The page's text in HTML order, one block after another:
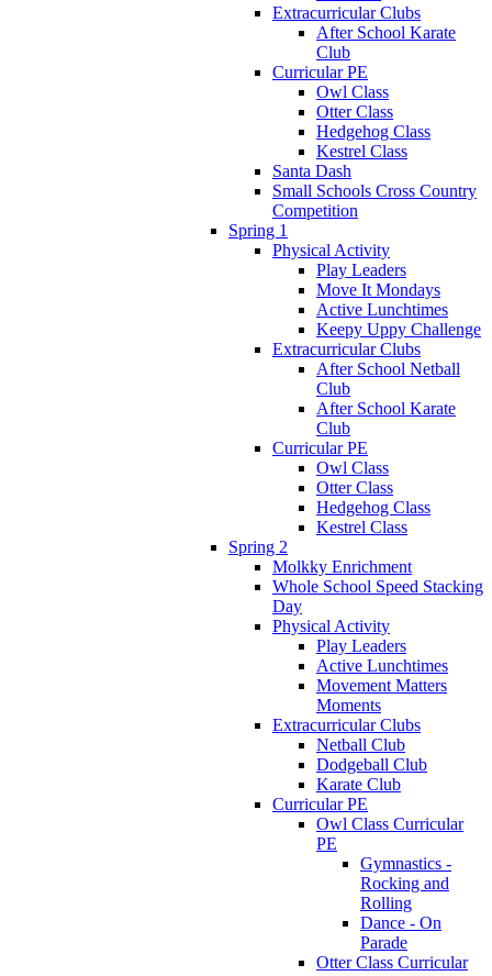
Extracurricular Clubs
After School Karate
Club
Curricular PE
Owl Class
Otter Class
Hedgehog Class
Kestrel Class
Santa Dash
Small Schools Cross Country
Competition
Spring 1
Physical Activity
Play Leaders
Move It Mondays
Active Lunchtimes
Keepy Uppy Challenge
Extracurricular Clubs
After School Netball
Club
After School Karate
Club
Curricular PE
Owl Class
Otter Class
Hedgehog Class
Kestrel Class
Spring 2
Molkky Enrichment
Whole School Speed Stacking
Day
Physical Activity
Play Leaders
Active Lunchtimes
Movement Matters
Moments
Extracurricular Clubs
Netball Club
Dodgeball Club
Karate Club
Curricular PE
Owl Class Curricular
PE
Gymnastics -
Rocking and
Rolling
Dance - On
Parade
Otter Class Curricular